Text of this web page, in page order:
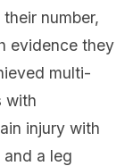
number,
evidence they
multi-
with
injury with
a leg